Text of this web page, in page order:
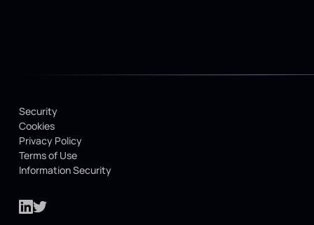
Security
Cookies
Privacy Policy
Terms of Use
Information Security